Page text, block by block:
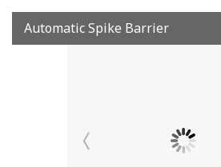
Automatic Spike Barrier